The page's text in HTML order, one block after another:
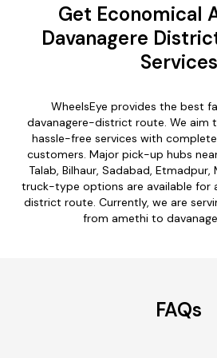
Get Economical
Davanagere
Services
WheelsEye provides the best
davanagere-district route. We aim
hassle-free services with
customers. Major pick-up hubs
Talab, Bilhaur, Sadabad, Etmadpur,
truck-type options are available for
district route. Currently, we are
from amethi to
FAQs